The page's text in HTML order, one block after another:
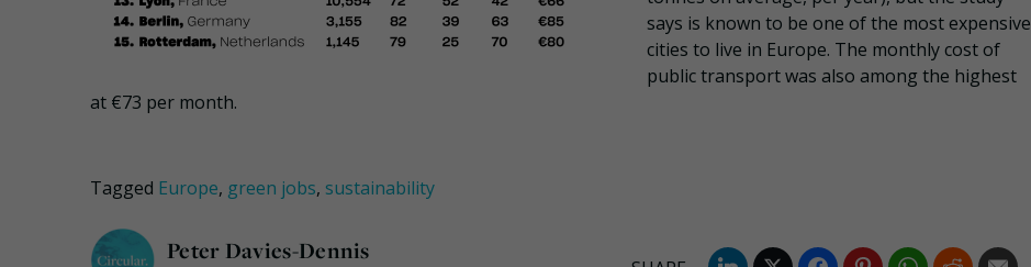
says is known to be one of the most expensive
cities to live in Europe. The monthly cost of
public transport was also among the highest
at €73 per month.
Tagged Europe, green jobs, sustainability
Peter Davies-Dennis